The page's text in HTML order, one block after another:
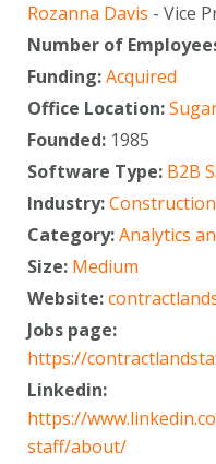
Rozanna Davis - Vice
Number of
Funding:Acquired
Office Location:
Founded: 1985
Software Type: B2B
Industry:Construction
Category:Analytics
Size: Medium
Website:
Jobs page:
https://
Linkedin:
https://
staff/about/